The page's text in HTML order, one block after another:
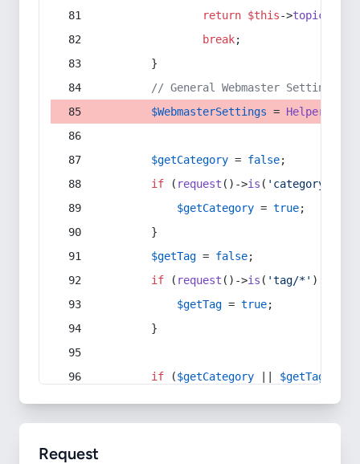
return $this->topic
break;
        }
// General Webmaster Settings
$WebmasterSettings = Helper
$getCategory = false;
if ( request ()->is ( 'category/*'
$getCategory = true;
        }
$getTag = false;
if ( request ()->is ( 'tag/*' ) ||
$getTag = true;
        }
if ($getCategory $getTag
Request